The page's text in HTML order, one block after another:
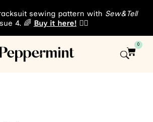
sewing pattern with Sew&Tell
4. 🌈 Buy it here! 👈🏾
0